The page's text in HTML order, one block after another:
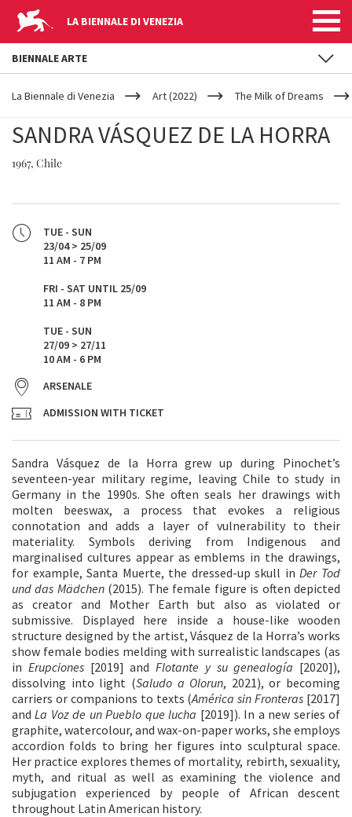
LA BIENNALE DI VENEZIA
YOUR
ARE
La Biennale di Venezia Art (2022) The Milk of Dreams
SANDRA VÁSQUEZ DE LA HORRA
1967, Chile
TUE - SUN
23/04 > 25/09
11 AM - 7 PM
FRI - SAT UNTIL 25/09
11 AM - 8 PM
TUE - SUN
27/09 > 27/11
10 AM - 6 PM
ARSENALE
ADMISSION WITH TICKET
Sandra Vásquez de la Horra grew up during Pinochet’s
seventeen-year military regime, leaving Chile to study in
Germany in the 1990s. She often seals her drawings with
molten beeswax, a process that evokes a religious
connotation and adds a layer of vulnerability to their
materiality. Symbols deriving from Indigenous and
marginalised cultures appear as emblems in the drawings,
for example, Santa Muerte, the dressed-up skull inDer Tod
und das Mädchen(2015). The female figure is often depicted
as creator and Mother Earth but also as violated or
submissive. Displayed here inside a house-like wooden
structure designed by the artist, Vásquez de la Horra’s works
show female bodies melding with surrealistic landscapes (as
in Erupciones[2019] and Flotante y su genealogía [2020]),
dissolving into light (Saludo a Olorun, 2021), or becoming
carriers or companions to texts (América sin Fronteras [2017]
andLa Voz de un Pueblo que lucha [2019]). In a new series of
graphite, watercolour, and wax-on-paper works, she employs
accordion folds to bring her figures into sculptural space.
Her practice explores themes of mortality, rebirth, sexuality,
myth, and ritual as well as examining the violence and
subjugation experienced by people of African descent
throughout Latin American history.
BIENNALE ARTE